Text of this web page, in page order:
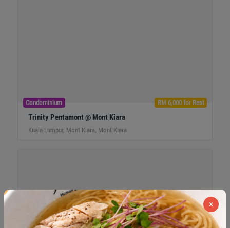
×
Condominium RM 6,000 for Rent
Trinity Pentamont @ Mont Kiara
Kuala Lumpur, Mont Kiara, Mont Kiara